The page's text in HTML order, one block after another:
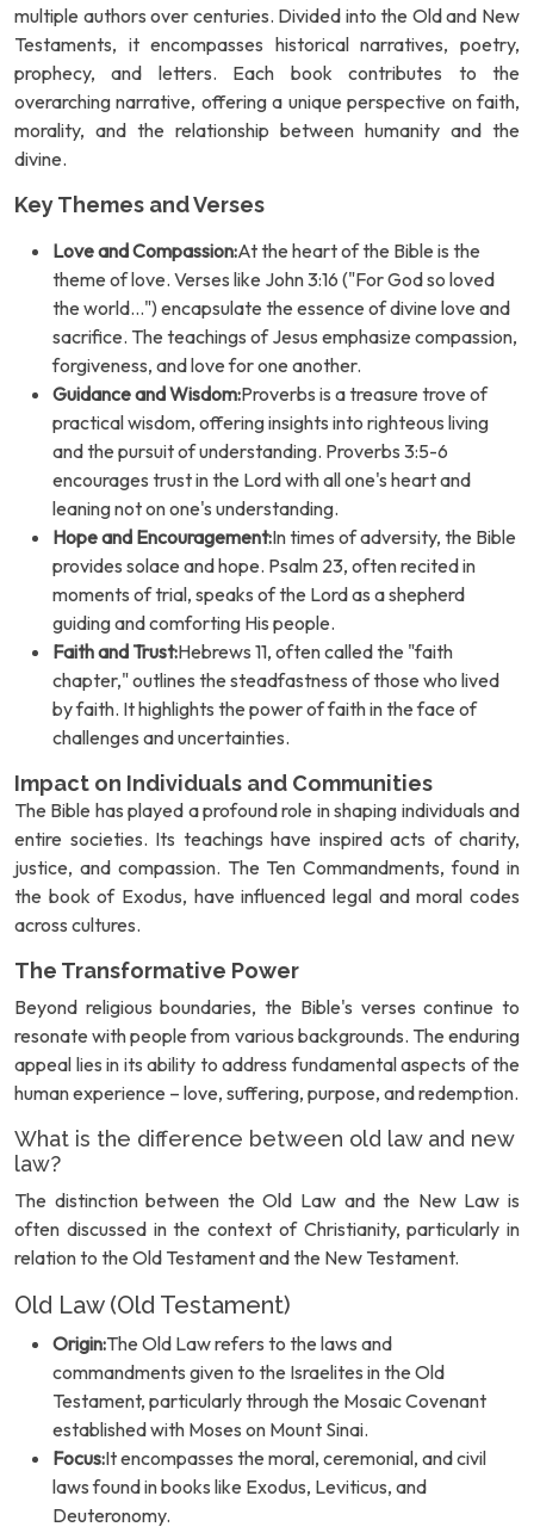
multiple authors over centuries. Divided into the Old and New
Testaments, it encompasses historical narratives, poetry,
prophecy, and letters. Each book contributes to the
overarching narrative, offering a unique perspective on faith,
morality, and the relationship between humanity and the
divine.
Key Themes and Verses
Love and Compassion:At the heart of the Bible is the
theme of love. Verses like John 3:16 ("For God so loved
the world...") encapsulate the essence of divine love and
sacrifice. The teachings of Jesus emphasize compassion,
forgiveness, and love for one another.
Guidance and Wisdom:Proverbs is a treasure trove of
practical wisdom, offering insights into righteous living
and the pursuit of understanding. Proverbs 3:5-6
encourages trust in the Lord with all one's heart and
leaning not on one's understanding.
Hope and Encouragement:In times of adversity, the Bible
provides solace and hope. Psalm 23, often recited in
moments of trial, speaks of the Lord as a shepherd
guiding and comforting His people.
Faith and Trust:Hebrews 11, often called the "faith
chapter," outlines the steadfastness of those who lived
by faith. It highlights the power of faith in the face of
challenges and uncertainties.
Impact on Individuals and Communities
The Bible has played a profound role in shaping individuals and
entire societies. Its teachings have inspired acts of charity,
justice, and compassion. The Ten Commandments, found in
the book of Exodus, have influenced legal and moral codes
across cultures.
The Transformative Power
Beyond religious boundaries, the Bible's verses continue to
resonate with people from various backgrounds. The enduring
appeal lies in its ability to address fundamental aspects of the
human experience – love, suffering, purpose, and redemption.
What is the difference between old law and new
law?
The distinction between the Old Law and the New Law is
often discussed in the context of Christianity, particularly in
relation to the Old Testament and the New Testament.
Old Law (Old Testament)
Origin:The Old Law refers to the laws and
commandments given to the Israelites in the Old
Testament, particularly through the Mosaic Covenant
established with Moses on Mount Sinai.
Focus:It encompasses the moral, ceremonial, and civil
laws found in books like Exodus, Leviticus, and
Deuteronomy.